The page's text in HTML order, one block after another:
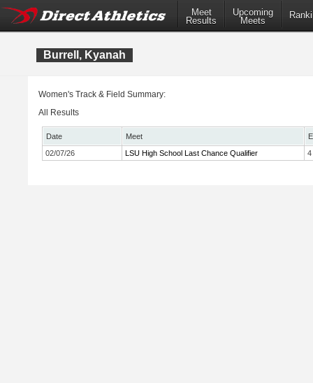
Meet
Results
Upcoming
Meets
Burrell, Kyanah
Women's Track & Field Summary:
All Results
Date Meet
02/07/26
LSU High School Last Chance Qualifier 4